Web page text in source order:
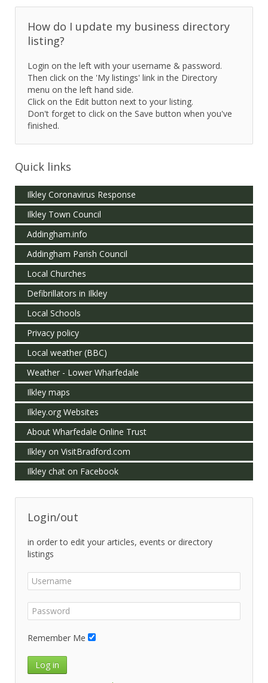
How do I update my business directory
listing?
Login on the left with your username & password.
Then click on the 'My listings' link in the Directory
menu on the left hand side.
Click on the Edit button next to your listing.
Don't forget to click on the Save button when you've
finished.
Quick links
Ilkley Coronavirus Response
Ilkley Town Council
Addingham.info
Addingham Parish Council
Local Churches
Defibrillators in Ilkley
Local Schools
Privacy policy
Local weather (BBC)
Weather - Lower Wharfedale
Ilkley maps
Ilkley.org Websites
About Wharfedale Online Trust
Ilkley on VisitBradford.com
Ilkley chat on Facebook
Login/out
in order to edit your articles, events or directory
listings
Remember Me
Log in